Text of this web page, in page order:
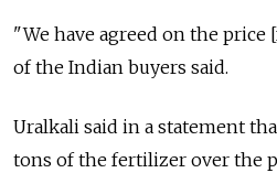
"We have agreed on the price
of the Indian buyers said.
Uralkali said in a statement
tons of the fertilizer over the